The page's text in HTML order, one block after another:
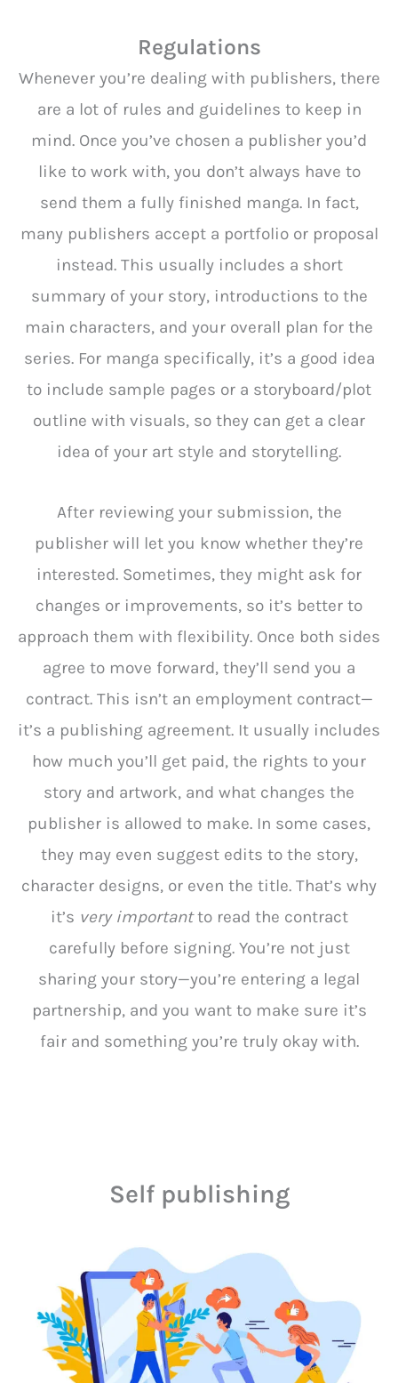
Regulations
Whenever you’re dealing with publishers, there
are a lot of rules and guidelines to keep in
mind. Once you’ve chosen a publisher you’d
like to work with, you don’t always have to
send them a fully finished manga. In fact,
many publishers accept a portfolio or proposal
instead. This usually includes a short
summary of your story, introductions to the
main characters, and your overall plan for the
series. For manga specifically, it’s a good idea
to include sample pages or a storyboard/plot
outline with visuals, so they can get a clear
idea of your art style and storytelling.
After reviewing your submission, the
publisher will let you know whether they’re
interested. Sometimes, they might ask for
changes or improvements, so it’s better to
approach them with flexibility. Once both sides
agree to move forward, they’ll send you a
contract. This isn’t an employment contract—
it’s a publishing agreement. It usually includes
how much you’ll get paid, the rights to your
story and artwork, and what changes the
publisher is allowed to make. In some cases,
they may even suggest edits to the story,
character designs, or even the title. That’s why
it’s very importantto read the contract
carefully before signing. You’re not just
sharing your story—you’re entering a legal
partnership, and you want to make sure it’s
fair and something you’re truly okay with.
Self publishing